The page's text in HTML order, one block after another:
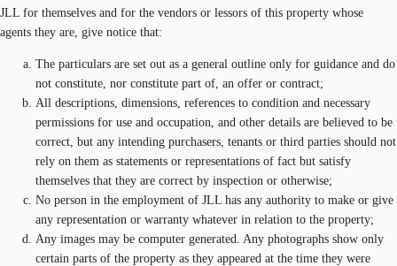
JLL for themselves and for the vendors or lessors of this property whose
agents they are, give notice that:
The particulars are set out as a general outline only for guidance and do
not constitute, nor constitute part of, an offer or contract;
All descriptions, dimensions, references to condition and necessary
permissions for use and occupation, and other details are believed to be
correct, but any intending purchasers, tenants or third parties should not
rely on them as statements or representations of fact but satisfy
themselves that they are correct by inspection or otherwise;
No person in the employment of JLL has any authority to make or give
any representation or warranty whatever in relation to the property;
Any images may be computer generated. Any photographs show only
certain parts of the property as they appeared at the time they were